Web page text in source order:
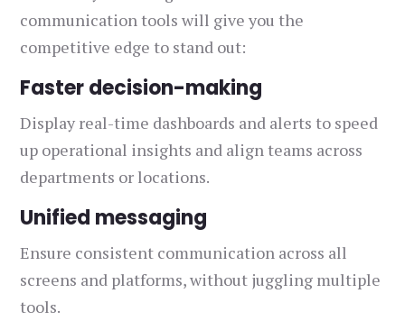
communication tools will give you the
competitive edge to stand out:
Faster decision-making
Display real-time dashboards and alerts to speed
up operational insights and align teams across
departments or locations.
Unified messaging
Ensure consistent communication across all
screens and platforms, without juggling multiple
tools.